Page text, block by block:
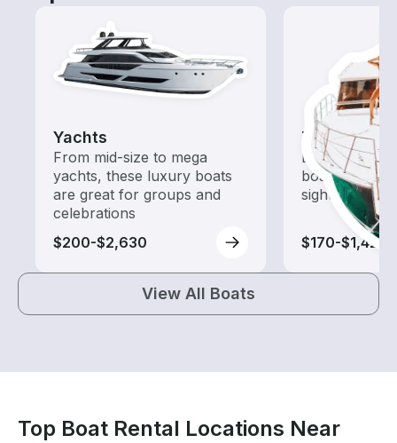
Yachts
From mid-size to mega
yachts, these luxury boats
are great for groups and
celebrations
$200-$2,630
Tours
Explore local
boat rental
sightseeing
$170-$1,420
View All Boats
Top Boat Rental Locations Near